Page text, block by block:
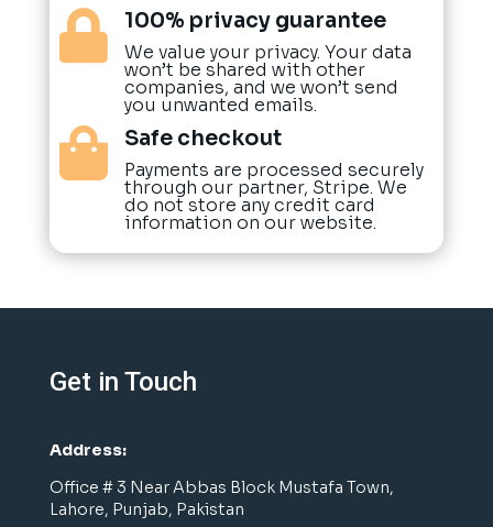
 100% privacy guarantee
We value your privacy. Your data
won’t be shared with other
companies, and we won’t send
you unwanted emails.
 Safe checkout
Payments are processed securely
through our partner, Stripe. We
do not store any credit card
information on our website.
Get in Touch
Address:
Office # 3 Near Abbas Block Mustafa Town,
Lahore, Punjab, Pakistan